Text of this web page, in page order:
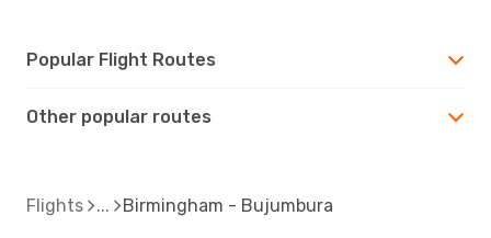
Popular Flight Routes
Other popular routes
Flights Birmingham - Bujumbura